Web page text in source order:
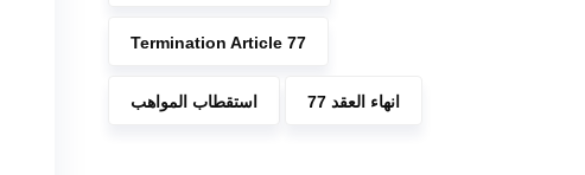
Termination Article 77
استقطاب المواهب انهاء العقد 77